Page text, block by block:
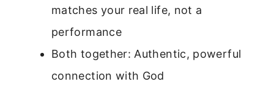
matches your real life, not a
performance
Both together: Authentic, powerful
connection with God